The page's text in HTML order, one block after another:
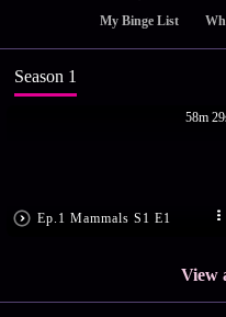
My Binge List
Season 1
Ep.1 Mammals S1 E1
58m
View